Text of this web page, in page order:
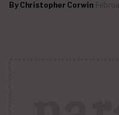
By Christopher Corwin